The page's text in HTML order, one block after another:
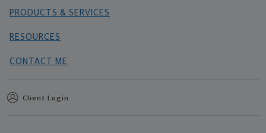
PRODUCTS & SERVICES
RESOURCES
CONTACT ME
Client Login